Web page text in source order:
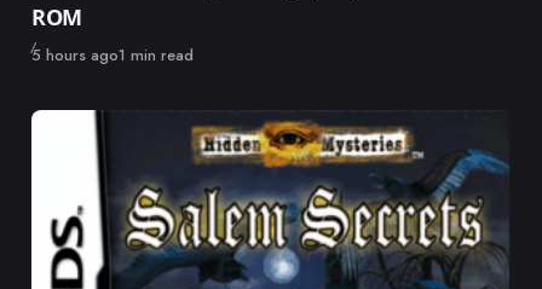
ROM
Published
5 hours ago1 min read